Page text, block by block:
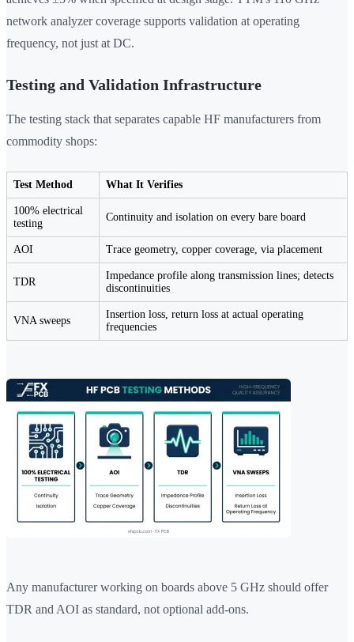
network analyzer coverage supports validation at operating
frequency, not just at DC.
Testing and Validation Infrastructure
The testing stack that separates capable HF manufacturers from
commodity shops:
Test Method What It Verifies
100% electrical
testing
Continuity and isolation on every bare board
AOI Trace geometry, copper coverage, via placement
TDR
Impedance profile along transmission lines; detects
discontinuities
VNA sweeps
Insertion loss, return loss at actual operating
frequencies
Any manufacturer working on boards above 5 GHz should offer
TDR and AOI as standard, not optional add-ons.